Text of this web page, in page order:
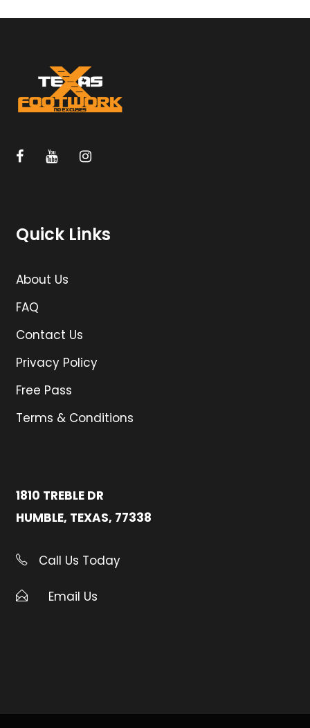
Quick Links
About Us
FAQ
Contact Us
Privacy Policy
Free Pass
Terms & Conditions
1810 TREBLE DR
HUMBLE, TEXAS, 77338
Call Us Today
Email Us